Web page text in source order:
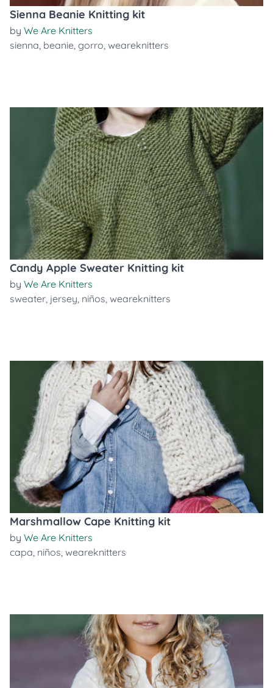
Sienna Beanie Knitting kit
by We Are Knitters
sienna, beanie, gorro, weareknitters
Candy Apple Sweater Knitting kit
by We Are Knitters
sweater, jersey, niños, weareknitters
Marshmallow Cape Knitting kit
by We Are Knitters
capa, niños, weareknitters